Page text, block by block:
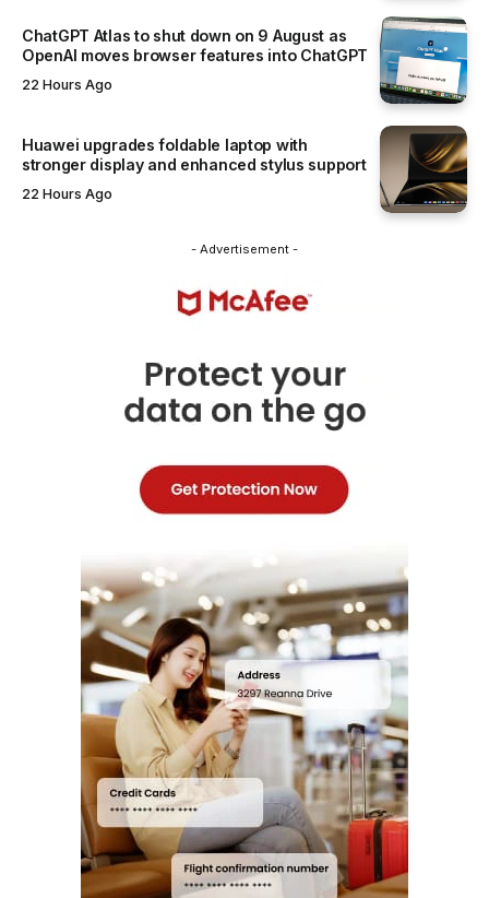
ChatGPT Atlas to shut down on 9 August as
OpenAI moves browser features into ChatGPT
22 Hours Ago
Huawei upgrades foldable laptop with
stronger display and enhanced stylus support
22 Hours Ago
- Advertisement -